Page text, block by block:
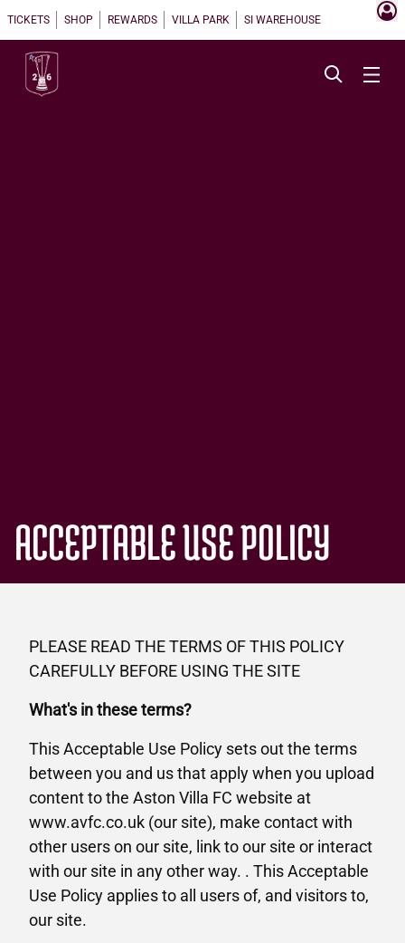
TICKETS SHOP REWARDS VILLA PARK SI WAREHOUSE
ACCEPTABLE USE POLICY
PLEASE READ THE TERMS OF THIS POLICY
CAREFULLY BEFORE USING THE SITE
What's in these terms?
This Acceptable Use Policy sets out the terms
between you and us that apply when you upload
content to the Aston Villa FC website at
www.avfc.co.uk (our site), make contact with
other users on our site, link to our site or interact
with our site in any other way. . This Acceptable
Use Policy applies to all users of, and visitors to,
our site.